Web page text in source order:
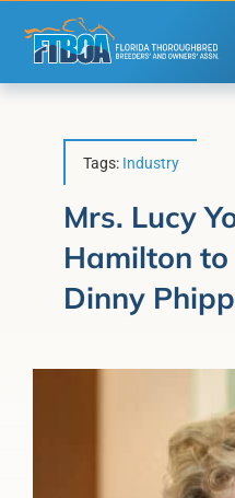
content
Forms/Search
Horse Capital of the World ®
Tags: Industry
Mrs. Lucy
Hamilton to
Dinny